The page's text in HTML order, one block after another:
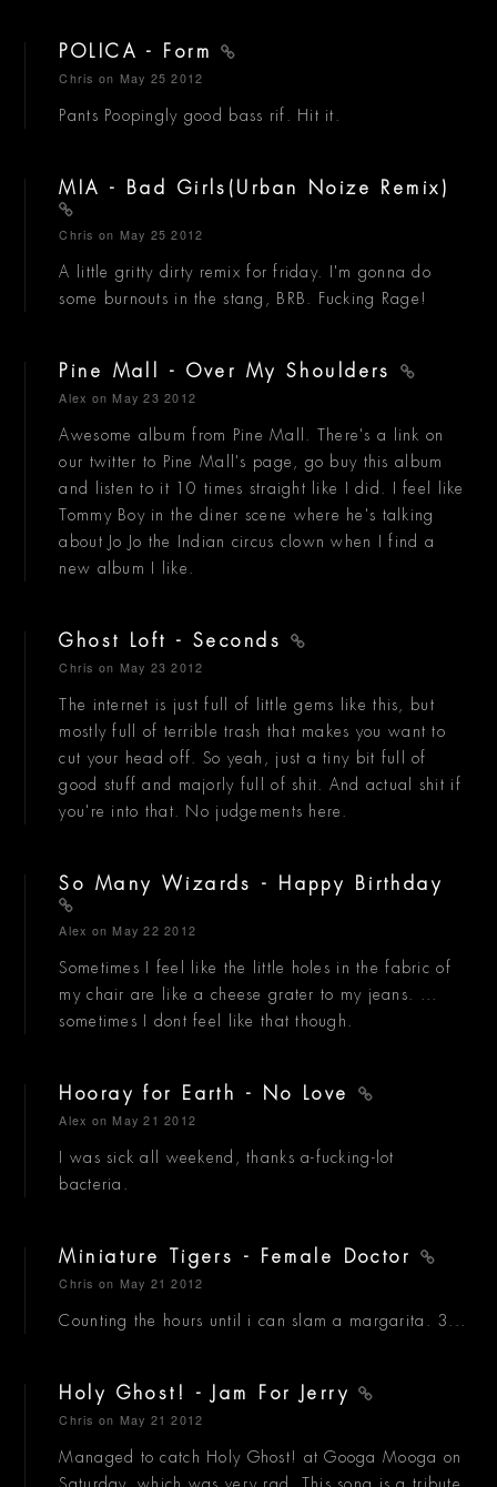
POLICA - Form
Chris on May 25 2012
Pants Poopingly good bass rif. Hit it.
MIA - Bad Girls(Urban Noize Remix)
Chris on May 25 2012
A little gritty dirty remix for friday. I'm gonna do
some burnouts in the stang, BRB. Fucking Rage!
Pine Mall - Over My Shoulders
Alex on May 23 2012
Awesome album from Pine Mall. There's a link on
our twitter to Pine Mall's page, go buy this album
and listen to it 10 times straight like I did. I feel like
Tommy Boy in the diner scene where he's talking
about Jo Jo the Indian circus clown when I find a
new album I like.
Ghost Loft - Seconds
Chris on May 23 2012
The internet is just full of little gems like this, but
mostly full of terrible trash that makes you want to
cut your head off. So yeah, just a tiny bit full of
good stuff and majorly full of shit. And actual shit if
you're into that. No judgements here.
So Many Wizards - Happy Birthday
Alex on May 22 2012
Sometimes I feel like the little holes in the fabric of
my chair are like a cheese grater to my jeans. ...
sometimes I dont feel like that though.
Hooray for Earth - No Love
Alex on May 21 2012
I was sick all weekend, thanks a-fucking-lot
bacteria.
Miniature Tigers - Female Doctor
Chris on May 21 2012
Counting the hours until i can slam a margarita. 3...
Holy Ghost! - Jam For Jerry
Chris on May 21 2012
Managed to catch Holy Ghost! at Googa Mooga on
Saturday, which was very rad. This song is a tribute